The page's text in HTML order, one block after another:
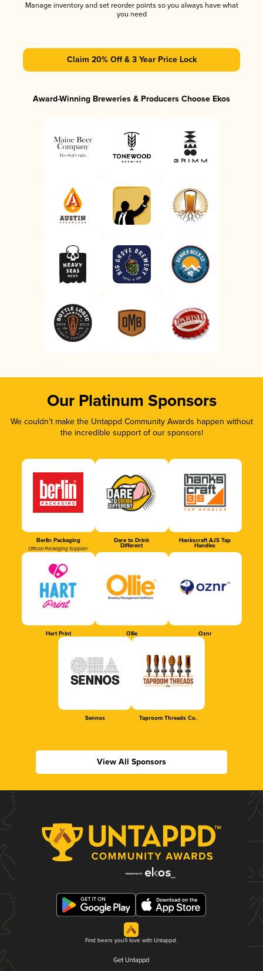
Manage inventory and set reorder points so you always have what
you need
Claim 20% Off & 3 Year Price Lock
Award-Winning Breweries & Producers Choose Ekos
Our Platinum Sponsors
We couldn’t make the Untappd Community Awards happen without
the incredible support of our sponsors!
Berlin Packaging
Official Packaging Supplier
Dare to Drink
Different
Hankscraft AJS Tap
Handles
Hart Print Ollie Oznr
Sennos Taproom Threads Co.
View All Sponsors
Find beers you'll love with Untappd.
Get Untappd